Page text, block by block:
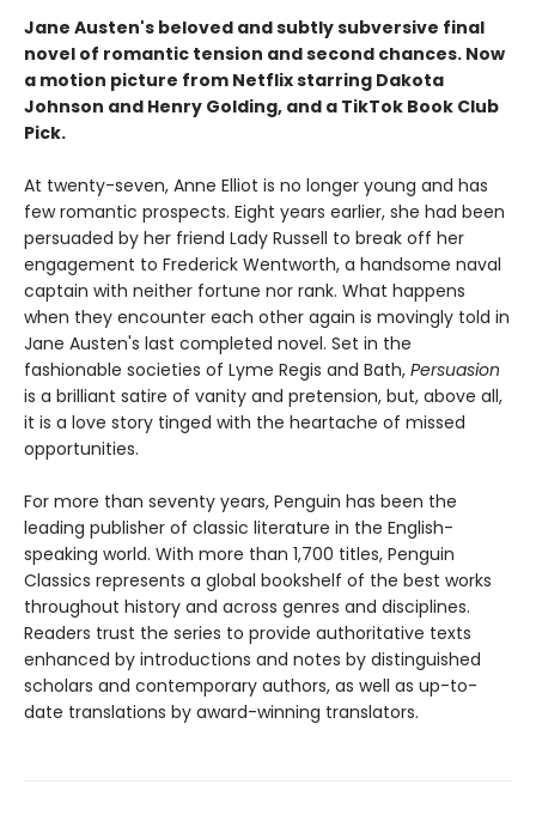
Jane Austen's beloved and subtly subversive final
novel of romantic tension and second chances. Now
a motion picture from Netflix starring Dakota
Johnson and Henry Golding, and a TikTok Book Club
Pick.
At twenty-­seven, Anne Elliot is no longer young and has
few romantic prospects. Eight years earlier, she had been
persuaded by her friend Lady Russell to break off her
engagement to Frederick Wentworth, a handsome naval
captain with neither fortune nor rank. What happens
when they encounter each other again is movingly told in
Jane Austen's last completed novel. Set in the
fashionable societies of Lyme Regis and Bath, Persuasion
is a brilliant satire of vanity and pretension, but, above all,
it is a love story tinged with the heartache of missed
opportunities.
For more than seventy years, Penguin has been the
leading publisher of classic literature in the English-
speaking world. With more than 1,700 titles, Penguin
Classics represents a global bookshelf of the best works
throughout history and across genres and disciplines.
Readers trust the series to provide authoritative texts
enhanced by introductions and notes by distinguished
scholars and contemporary authors, as well as up-to-
date translations by award-winning translators.